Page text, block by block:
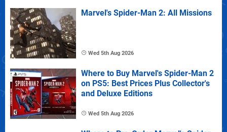
Marvel's Spider-Man 2: All Missions
Wed 5th Aug 2026
Where to Buy Marvel's Spider-Man 2
on PS5: Best Prices Plus Collector's
and Deluxe Editions
Wed 5th Aug 2026